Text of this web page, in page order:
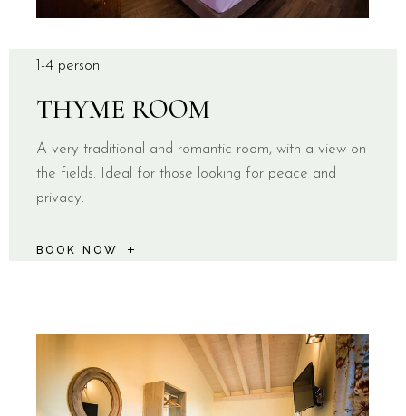
THYME ROOM
A very traditional and romantic room, with a view on
the fields. Ideal for those looking for peace and
privacy.
BOOK NOW
1-4 person